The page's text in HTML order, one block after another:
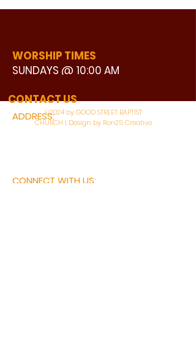
WORSHIP TIMES
SUNDAYS @ 10:00 AM
ADDRESS:
3110 BONNIE VIEW ROAD
CONNECT WITH US:
CONTACT US
©2024 by GOOD STREET BAPTIST
CHURCH | Design by Ron25 Creative